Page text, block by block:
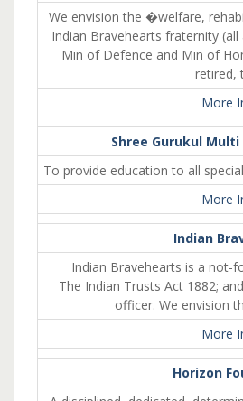
We envision the �welfare,
Indian Bravehearts fraternity
Min of Defence and Min of
retired,
More
Shree Gurukul
To provide education to all
More
Indian
Indian Bravehearts is a not-
The Indian Trusts Act 1882;
officer. We envision
More
Horizon